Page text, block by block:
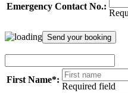
Emergency Contact No.:
First Name*:
Required field